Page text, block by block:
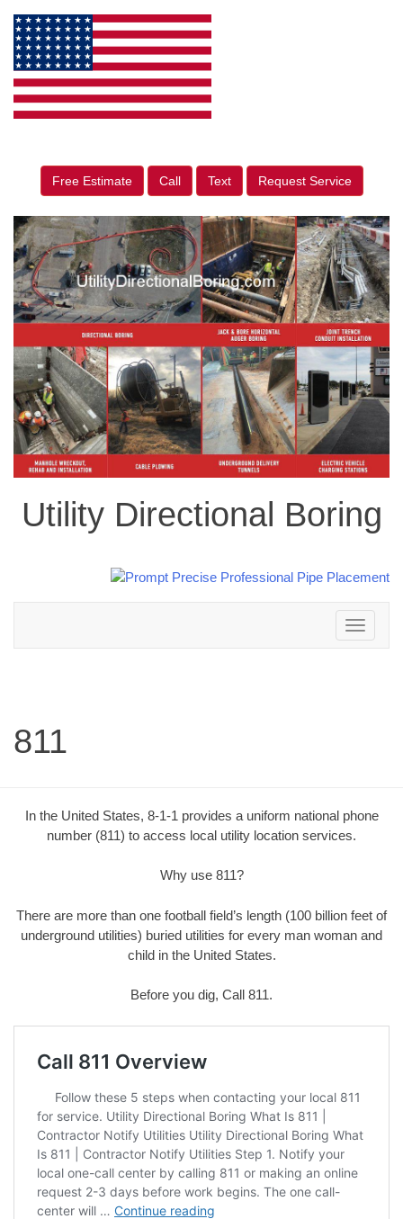
Free Estimate Call Text Request Service
Utility Directional Boring
Toggle
navigation
811
In the United States, 8-1-1 provides a uniform national phone
number (811) to access local utility location services.
Why use 811?
There are more than one football field’s length (100 billion feet of
underground utilities) buried utilities for every man woman and
child in the United States.
Before you dig, Call 811.